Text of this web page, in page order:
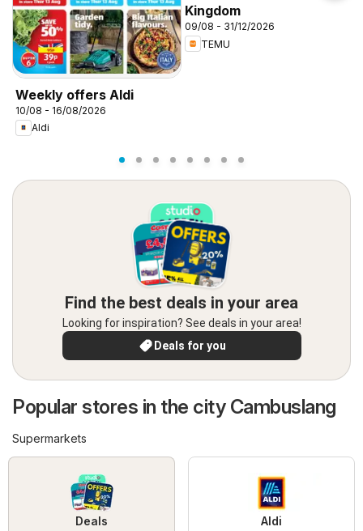
Weekly offers Aldi
10/08 - 16/08/2026
Aldi
Kingdom
09/08 - 31/12/2026
TEMU
Find the best deals in your area
Looking for inspiration? See deals in your area!
Deals for you
Popular stores in the city Cambuslang
Supermarkets
Deals Aldi